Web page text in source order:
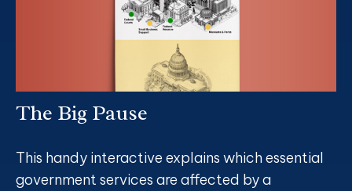
The Big Pause
This handy interactive explains which essential
government services are affected by a